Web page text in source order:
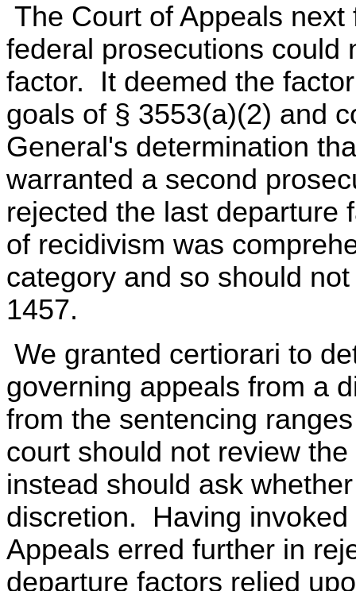
The Court of Appeals
federal prosecutions could
factor. It deemed the
goals of § 3553(a)(2) and
General's determination
warranted a second
rejected the last departure
of recidivism was
category and so should
1457.
We granted certiorari to
governing appeals from a
from the sentencing
court should not review
instead should ask
discretion. Having
Appeals erred further in
departure factors relied